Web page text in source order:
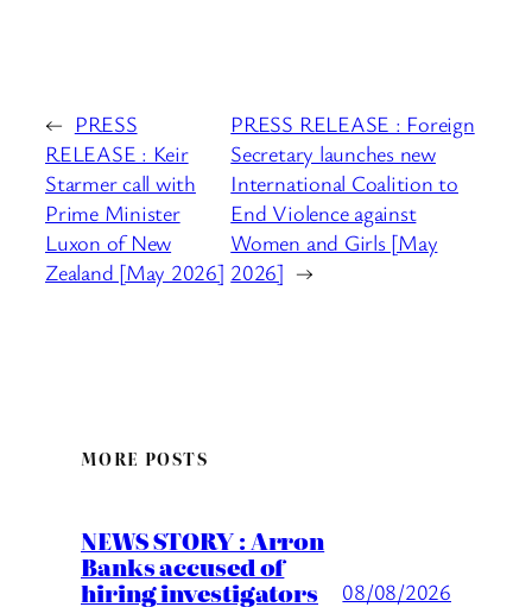
← PRESS
RELEASE : Keir
Starmer call with
Prime Minister
Luxon of New
Zealand [May 2026]
PRESS RELEASE : Foreign
Secretary launches new
International Coalition to
End Violence against
Women and Girls [May
2026] →
MORE POSTS
NEWS STORY : Arron
Banks accused of
hiring investigators 08/08/2026